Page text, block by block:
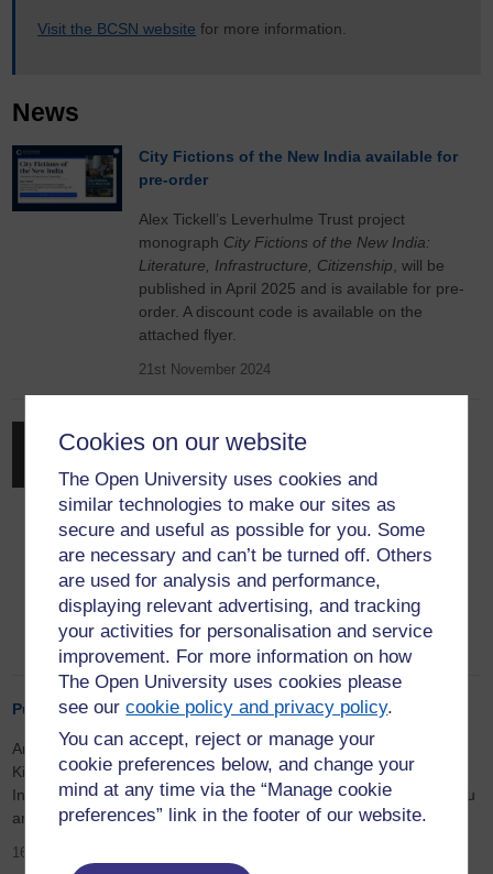
Cookies on our website
The Open University uses cookies and
similar technologies to make our sites as
secure and useful as possible for you. Some
are necessary and can’t be turned off. Others
are used for analysis and performance,
displaying relevant advertising, and tracking
your activities for personalisation and service
improvement. For more information on how
The Open University uses cookies please
see ourcookie policy and privacy policy.
You can accept, reject or manage your
cookie preferences below, and change your
mind at any time via the “Manage cookie
preferences” link in the footer of our website.
Visit the BCSN website for more information.
News
City Fictions of the New India available for
pre-order
Alex Tickell’s Leverhulme Trust project
monograph City Fictions of the New India:
Literature, Infrastructure, Citizenship, will be
published in April 2025 and is available for pre-
order. A discount code is available on the
attached flyer.
21st November 2024
Launch of the Edinburgh Companion to
British Colonial Periodicals
Co-edited by a long-standing member of the
Postcolonial and Global Literatures Research
Group, David Johnson, the
Edinburgh
Companion to British Colonial
Periodicalsredefines research on small-press
publications across the colonial public sphere.
18th September 2024
Publication of Angela Eyre's Kipling in India
Angela Eyre contributed to a Routledge publication on
Kipling edited by Jan Montefiore and Harish Trivedi: Kipling in
India, India in Kipling. Her article is titled 'Mind the gap: Hindi, Urdu
and Hindustani words in Kipling’s Kim'. (March 2021)
16th March 2023